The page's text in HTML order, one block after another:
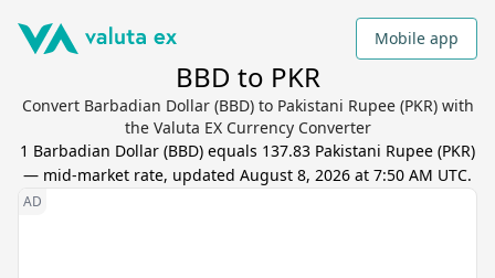
Mobile app
BBD to PKR
Convert Barbadian Dollar (BBD) to Pakistani Rupee (PKR) with
the Valuta EX Currency Converter
1 Barbadian Dollar (BBD) equals 137.83 Pakistani Rupee (PKR)
— mid-market rate, updated August 8, 2026 at 7:50 AM UTC.